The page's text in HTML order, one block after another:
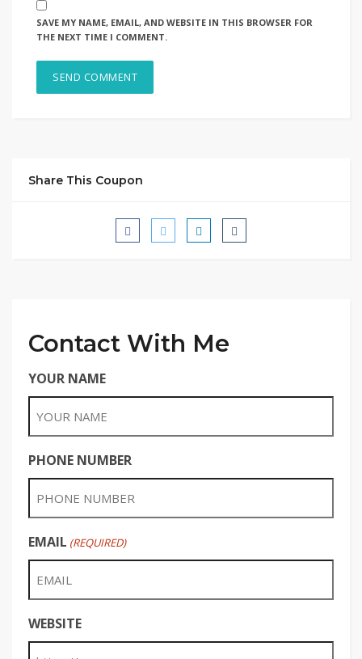
SAVE MY NAME, EMAIL, AND WEBSITE IN THIS BROWSER FOR
THE NEXT TIME I COMMENT.
Share This Coupon
Contact With Me
YOUR NAME
PHONE NUMBER
EMAIL (REQUIRED)
WEBSITE